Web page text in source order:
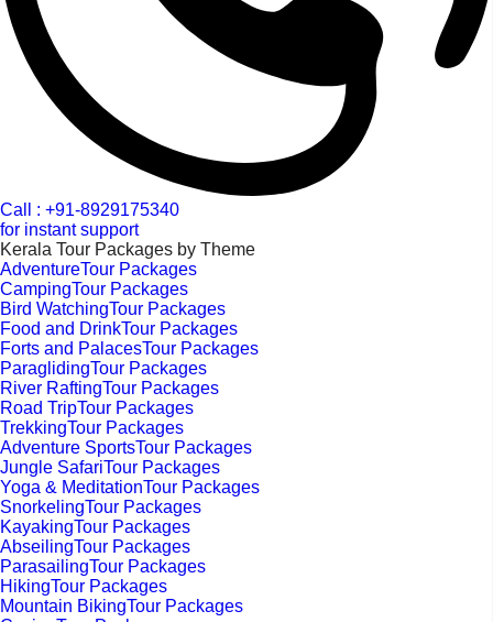
Call : +91-8929175340
for instant support
Kerala Tour Packages by Theme
AdventureTour Packages
CampingTour Packages
Bird WatchingTour Packages
Food and DrinkTour Packages
Forts and PalacesTour Packages
ParaglidingTour Packages
River RaftingTour Packages
Road TripTour Packages
TrekkingTour Packages
Adventure SportsTour Packages
Jungle SafariTour Packages
Yoga & MeditationTour Packages
SnorkelingTour Packages
KayakingTour Packages
AbseilingTour Packages
ParasailingTour Packages
HikingTour Packages
Mountain BikingTour Packages